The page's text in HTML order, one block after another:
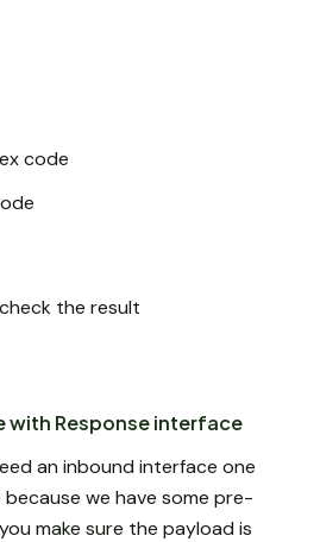
code
the result
with Response interface
an inbound interface one
we have some pre-
make sure the payload is